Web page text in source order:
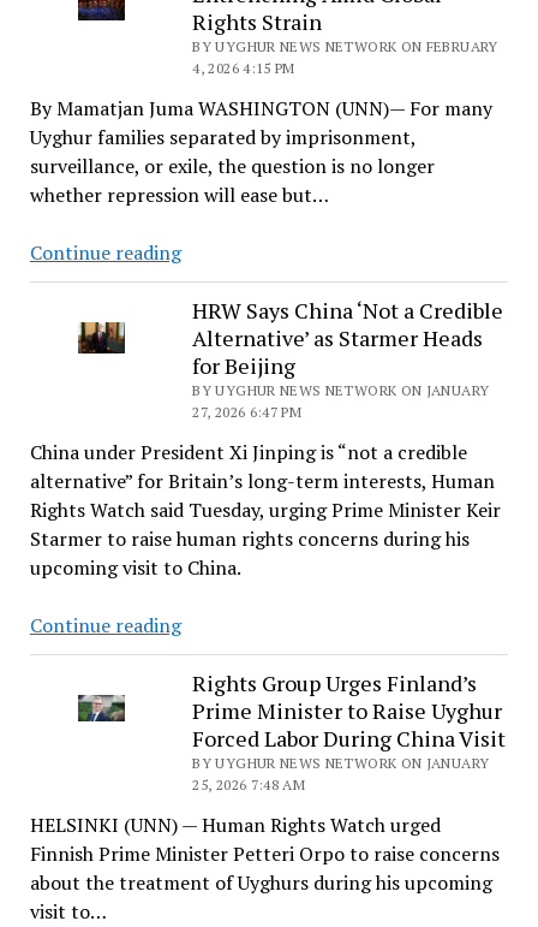
and
the
Architecture
of
Control
Rights Strain
BY UYGHUR NEWS NETWORK ON FEBRUARY
4, 2026 4:15 PM
By Mamatjan Juma WASHINGTON (UNN)— For many
Uyghur families separated by imprisonment,
surveillance, or exile, the question is no longer
whether repression will ease but…
Continue readingHRW
Warns
Uyghur
Repression
Entrenching
Amid
Global
Rights
Strain
HRW Says China ‘Not a Credible
Alternative’ as Starmer Heads
for Beijing
BY UYGHUR NEWS NETWORK ON JANUARY
27, 2026 6:47 PM
China under President Xi Jinping is “not a credible
alternative” for Britain’s long-term interests, Human
Rights Watch said Tuesday, urging Prime Minister Keir
Starmer to raise human rights concerns during his
upcoming visit to China.
Continue readingHRW
Says
China
‘Not
Credible
Alternative’
as
Starmer
Heads
Rights Group Urges Finland’s
Prime Minister to Raise Uyghur
Forced Labor During China Visit
BY UYGHUR NEWS NETWORK ON JANUARY
25, 2026 7:48 AM
HELSINKI (UNN) — Human Rights Watch urged
Finnish Prime Minister Petteri Orpo to raise concerns
about the treatment of Uyghurs during his upcoming
visit to…